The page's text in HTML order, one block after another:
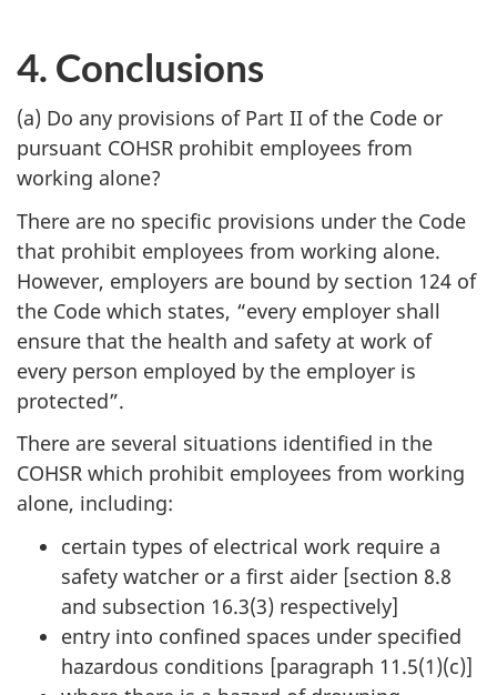
4. Conclusions
(a) Do any provisions of Part II of the Code or
pursuant COHSR prohibit employees from
working alone?
There are no specific provisions under the Code
that prohibit employees from working alone.
However, employers are bound by section 124 of
the Code which states, “every employer shall
ensure that the health and safety at work of
every person employed by the employer is
protected”.
There are several situations identified in the
COHSR which prohibit employees from working
alone, including:
certain types of electrical work require a
safety watcher or a first aider [section 8.8
and subsection 16.3(3) respectively]
entry into confined spaces under specified
hazardous conditions [paragraph 11.5(1)(c)]